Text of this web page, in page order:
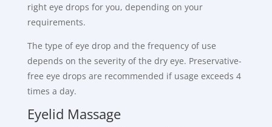
right eye drops for you, depending on your
requirements.
The type of eye drop and the frequency of use
depends on the severity of the dry eye. Preservative-
free eye drops are recommended if usage exceeds 4
times a day.
Eyelid Massage